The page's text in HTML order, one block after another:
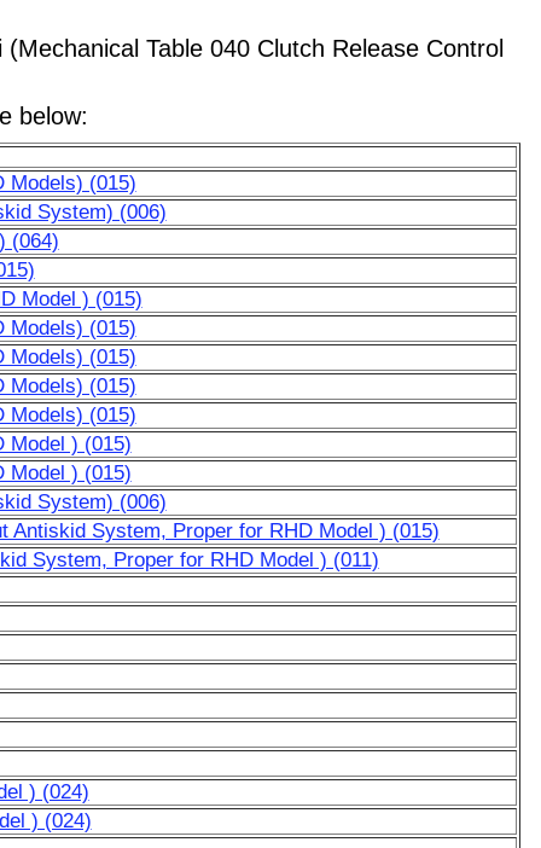
Table 040 Clutch Release Control
below:
Models) (015)
System) (006)
(064)
Model ) (015)
Models) (015)
Models) (015)
Models) (015)
Models) (015)
Model ) (015)
Model ) (015)
System) (006)
Antiskid System, Proper for RHD Model ) (015)
System, Proper for RHD Model ) (011)
) (024)
) (024)